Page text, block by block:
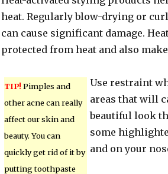
heat. Regularly blow-drying or
can cause significant damage.
protected from heat and also
TIP! Pimples and
other acne can really
affect our skin and
beauty. You can
quickly get rid of it by
putting toothpaste
Use restraint
areas that will
beautiful look
some
and on your